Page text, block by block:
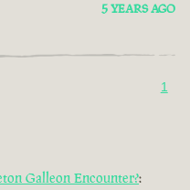
5 YEARS AGO
1
Galleon Encounter?: